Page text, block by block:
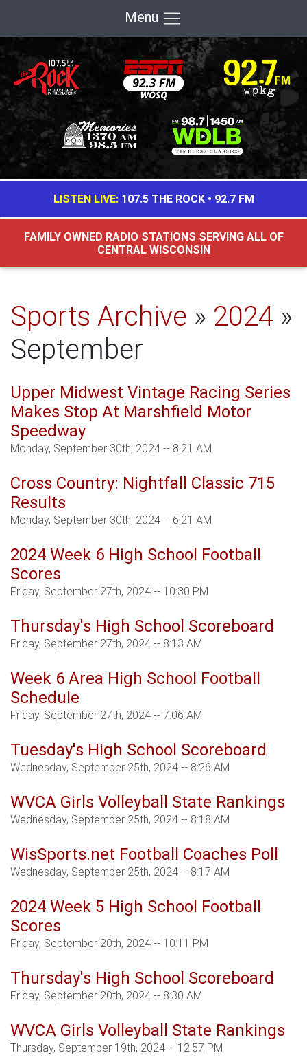
Menu
LISTEN LIVE: 107.5 THE ROCK• 92.7 FM
FAMILY OWNED RADIO STATIONS SERVING ALL OF
CENTRAL WISCONSIN
Sports Archive » 2024 »
September
Upper Midwest Vintage Racing Series
Makes Stop At Marshfield Motor
Speedway
Monday, September 30th, 2024 -- 8:21 AM
Cross Country: Nightfall Classic 715
Results
Monday, September 30th, 2024 -- 6:21 AM
2024 Week 6 High School Football
Scores
Friday, September 27th, 2024 -- 10:30 PM
Thursday's High School Scoreboard
Friday, September 27th, 2024 -- 8:13 AM
Week 6 Area High School Football
Schedule
Friday, September 27th, 2024 -- 7:06 AM
Tuesday's High School Scoreboard
Wednesday, September 25th, 2024 -- 8:26 AM
WVCA Girls Volleyball State Rankings
Wednesday, September 25th, 2024 -- 8:18 AM
WisSports.net Football Coaches Poll
Wednesday, September 25th, 2024 -- 8:17 AM
2024 Week 5 High School Football
Scores
Friday, September 20th, 2024 -- 10:11 PM
Thursday's High School Scoreboard
Friday, September 20th, 2024 -- 8:30 AM
WVCA Girls Volleyball State Rankings
Thursday, September 19th, 2024 -- 12:57 PM